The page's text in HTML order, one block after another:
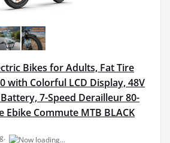
Bikes for Adults, Fat Tire
with Colorful LCD Display, 48V
7-Speed Derailleur 80-
Ebike Commute MTB BLACK